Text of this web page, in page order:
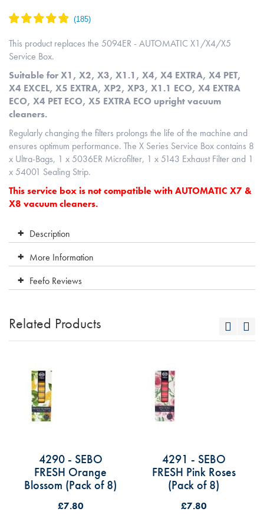
This product replaces the 5094ER - AUTOMATIC X1/X4/X5
Service Box.
Suitable for X1, X2, X3, X1.1, X4, X4 EXTRA, X4 PET,
X4 EXCEL, X5 EXTRA, XP2, XP3, X1.1 ECO, X4 EXTRA
ECO, X4 PET ECO, X5 EXTRA ECO upright vacuum
cleaners.
Regularly changing the filters prolongs the life of the machine and
ensures optimum performance. The X Series Service Box contains 8
x Ultra-Bags, 1 x 5036ER Microfilter, 1 x 5143 Exhaust Filter and 1
x 54001 Sealing Strip.
This service box is not compatible with AUTOMATIC X7 &
X8 vacuum cleaners.
Description
More Information
Feefo Reviews
Related Products
4290 - SEBO
FRESH Orange
Blossom (Pack of 8)
£7.80
4291 - SEBO
FRESH Pink Roses
(Pack of 8)
£7.80